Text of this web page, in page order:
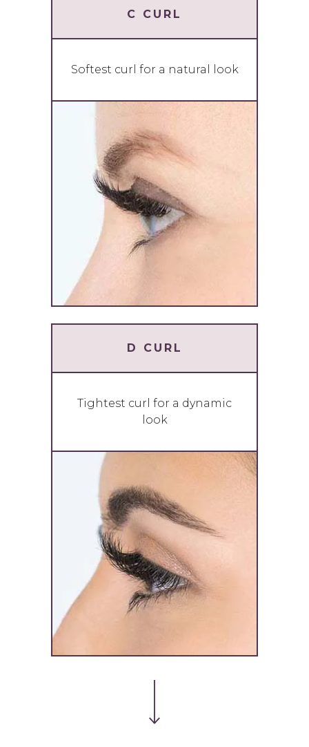
C CURL
Softest curl for a natural look
D CURL
Tightest curl for a dynamic
look